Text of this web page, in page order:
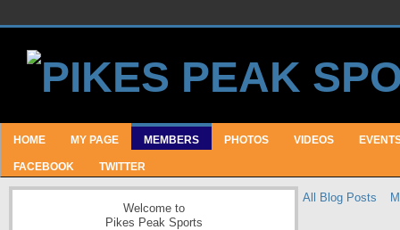
HOME MY PAGE MEMBERS PHOTOS VIDEOS
FACEBOOK TWITTER
Welcome to
Pikes Peak Sports
All Blog Posts